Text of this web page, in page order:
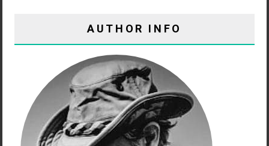
AUTHOR INFO